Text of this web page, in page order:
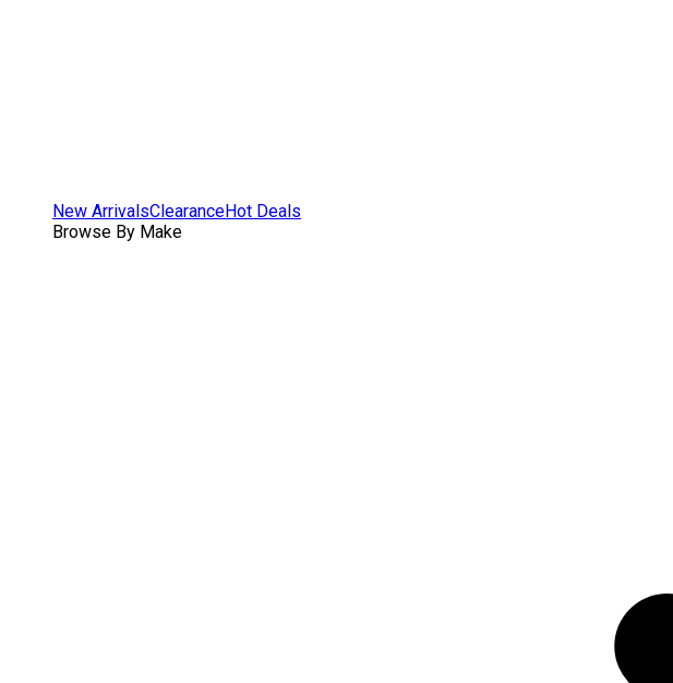
New ArrivalsClearanceHot Deals
Browse By Make